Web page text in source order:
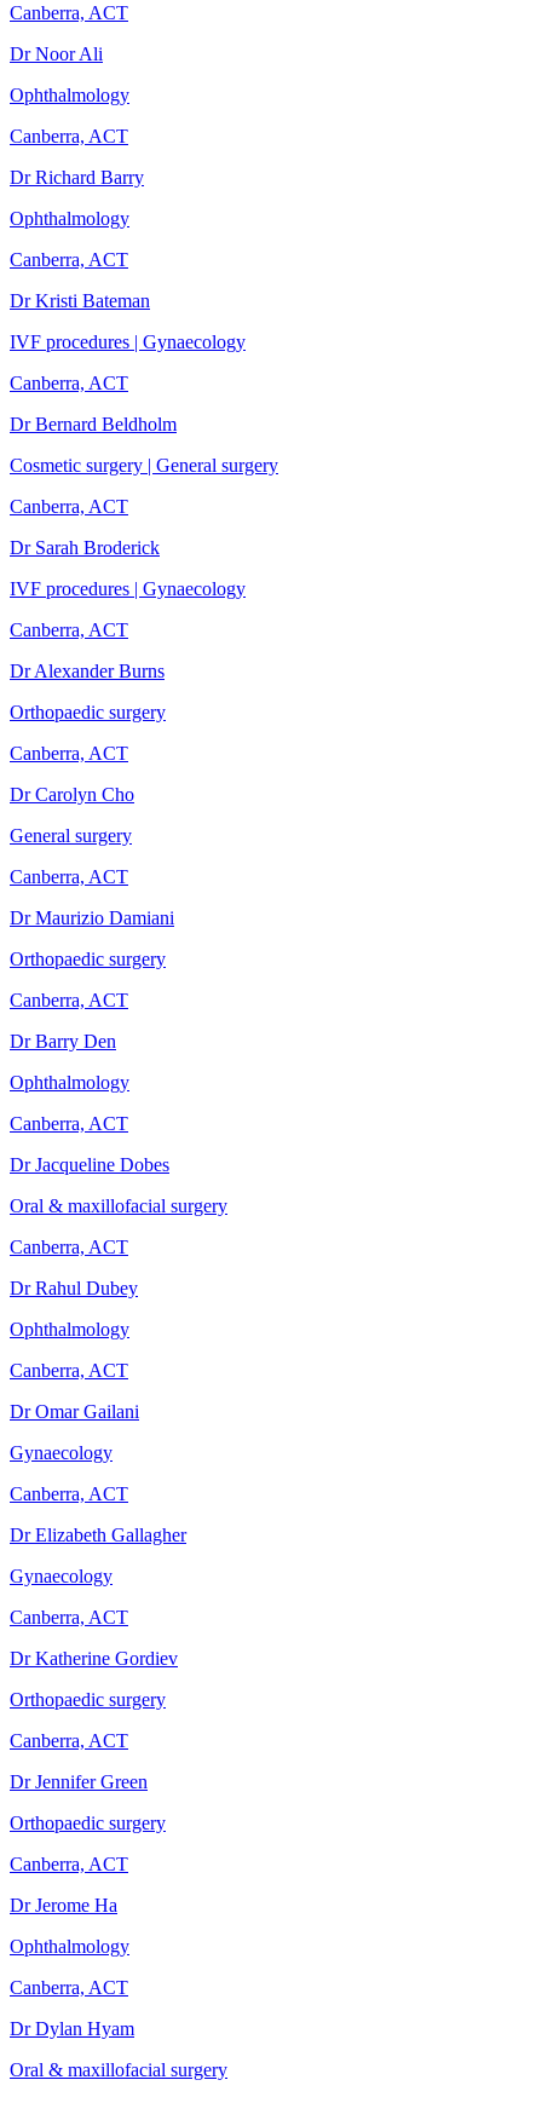
Canberra, ACT
Dr Noor Ali
Ophthalmology
Canberra, ACT
Dr Richard Barry
Ophthalmology
Canberra, ACT
Dr Kristi Bateman
IVF procedures | Gynaecology
Canberra, ACT
Dr Bernard Beldholm
Cosmetic surgery | General surgery
Canberra, ACT
Dr Sarah Broderick
IVF procedures | Gynaecology
Canberra, ACT
Dr Alexander Burns
Orthopaedic surgery
Canberra, ACT
Dr Carolyn Cho
General surgery
Canberra, ACT
Dr Maurizio Damiani
Orthopaedic surgery
Canberra, ACT
Dr Barry Den
Ophthalmology
Canberra, ACT
Dr Jacqueline Dobes
Oral & maxillofacial surgery
Canberra, ACT
Dr Rahul Dubey
Ophthalmology
Canberra, ACT
Dr Omar Gailani
Gynaecology
Canberra, ACT
Dr Elizabeth Gallagher
Gynaecology
Canberra, ACT
Dr Katherine Gordiev
Orthopaedic surgery
Canberra, ACT
Dr Jennifer Green
Orthopaedic surgery
Canberra, ACT
Dr Jerome Ha
Ophthalmology
Canberra, ACT
Dr Dylan Hyam
Oral & maxillofacial surgery